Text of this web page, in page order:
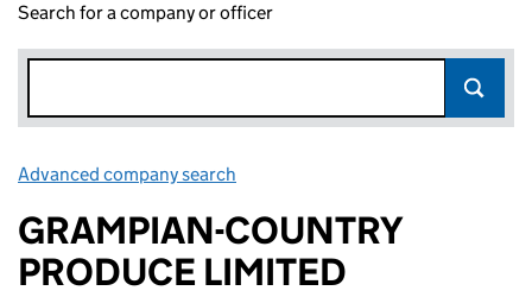
Search for a company or officer
Advanced company search
GRAMPIAN-COUNTRY
PRODUCE LIMITED